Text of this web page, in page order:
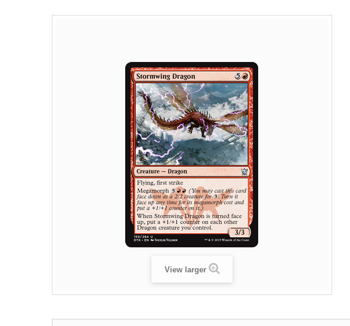
View larger